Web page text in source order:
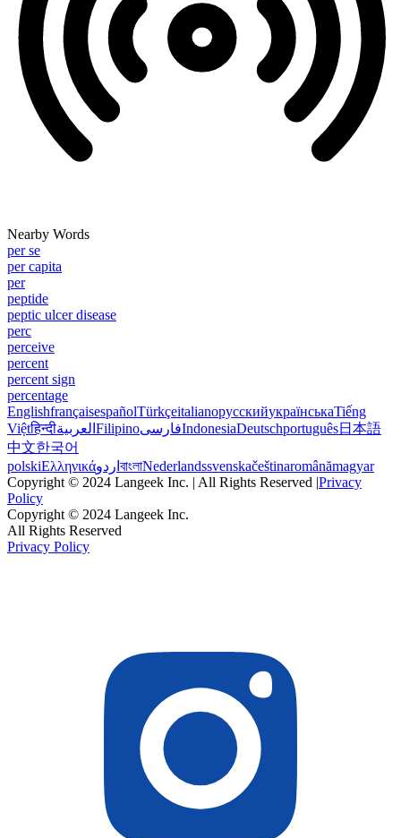
Nearby Words
per se
per capita
per
peptide
peptic ulcer disease
perc
perceive
percent
percent sign
percentage
EnglishfrançaisespañolTürkçeitalianoрусскийукраїнськаTiếng
Việtहिन्दीالعربية FilipinoفارسیIndonesiaDeutschportuguês日本語
中文한국어
polskiΕλληνικάاردو বাংলাNederlandssvenskačeštinaromânămagyar
Copyright © 2024 Langeek Inc. | All Rights Reserved |Privacy
Policy
Copyright © 2024 Langeek Inc.
All Rights Reserved
Privacy Policy